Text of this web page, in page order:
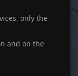
only the
and on the